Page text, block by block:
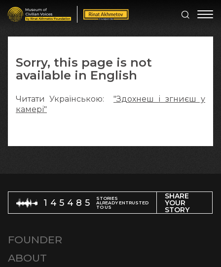
Sorry, this page is not
available in English
Читати Українською: "Здохнеш і згниєш у
камері"
145485
STORIES
ALREADY ENTRUSTED
TO US
SHARE
YOUR
STORY
FOUNDER
ABOUT